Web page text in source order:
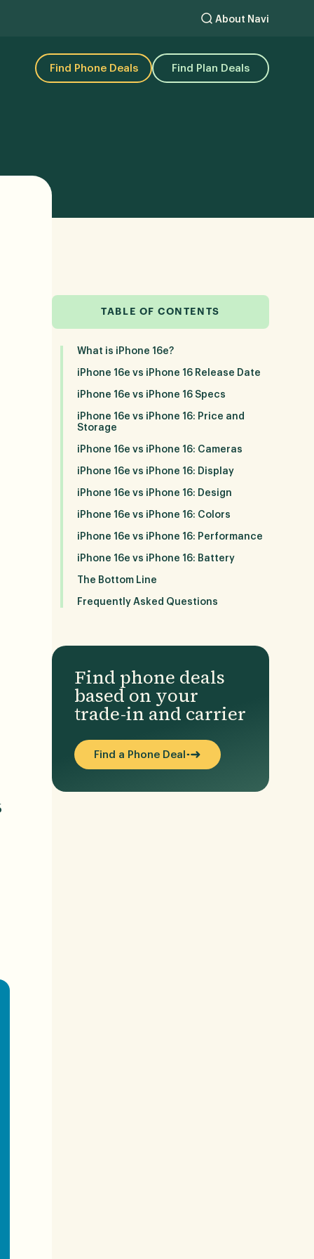
About Navi
Find Phone Deals Find Plan Deals
TABLE OF CONTENTS
What is iPhone 16e?
iPhone 16e vs iPhone 16 Release Date
iPhone 16e vs iPhone 16 Specs
iPhone 16e vs iPhone 16: Price and
Storage
iPhone 16e vs iPhone 16: Cameras
iPhone 16e vs iPhone 16: Display
iPhone 16e vs iPhone 16: Design
iPhone 16e vs iPhone 16: Colors
iPhone 16e vs iPhone 16: Performance
iPhone 16e vs iPhone 16: Battery
The Bottom Line
Frequently Asked Questions
Find phone deals
based on your
trade-in and carrier
Find a Phone Deal